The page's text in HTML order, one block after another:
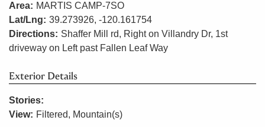
Area: MARTIS CAMP-7SO
Lat/Lng: 39.273926, -120.161754
Directions: Shaffer Mill rd, Right on Villandry Dr, 1st
driveway on Left past Fallen Leaf Way
Exterior Details
Stories:
View: Filtered, Mountain(s)